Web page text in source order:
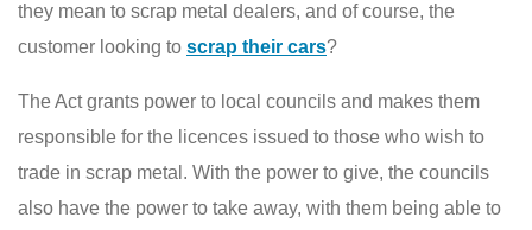
they mean to scrap metal dealers, and of course, the
customer looking to scrap their cars?
The Act grants power to local councils and makes them
responsible for the licences issued to those who wish to
trade in scrap metal. With the power to give, the councils
also have the power to take away, with them being able to